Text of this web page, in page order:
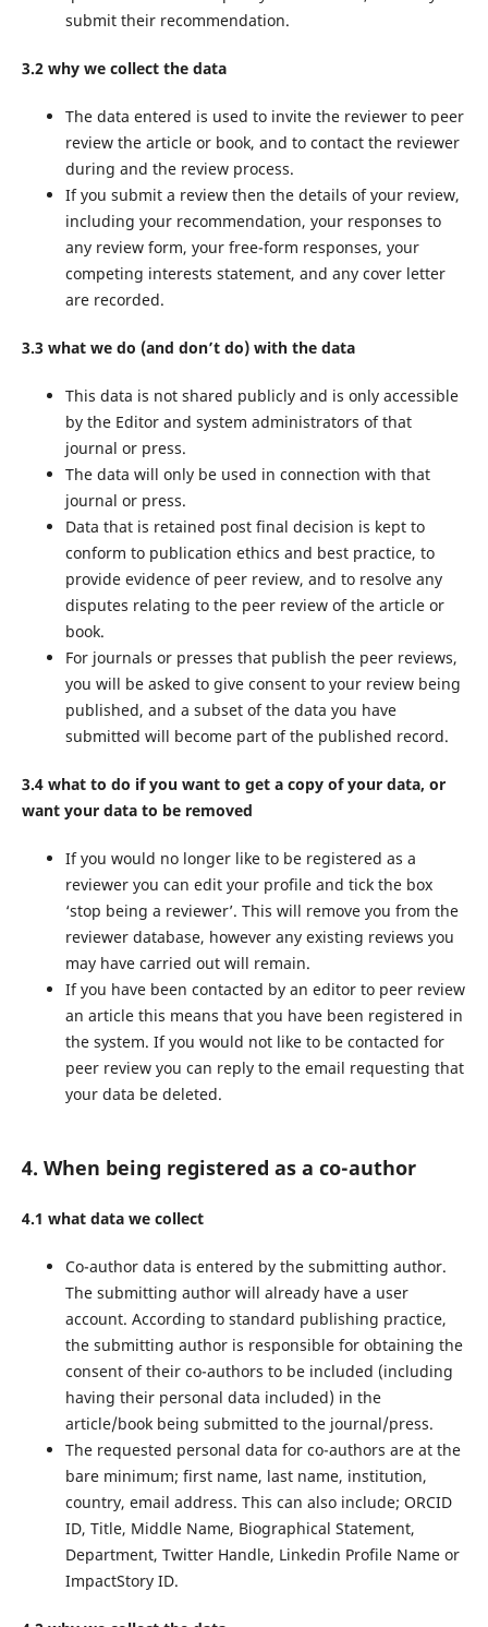
submit their recommendation.
3.2 why we collect the data
The data entered is used to invite the reviewer to peer
review the article or book, and to contact the reviewer
during and the review process.
If you submit a review then the details of your review,
including your recommendation, your responses to
any review form, your free-form responses, your
competing interests statement, and any cover letter
are recorded.
3.3 what we do (and don’t do) with the data
This data is not shared publicly and is only accessible
by the Editor and system administrators of that
journal or press.
The data will only be used in connection with that
journal or press.
Data that is retained post final decision is kept to
conform to publication ethics and best practice, to
provide evidence of peer review, and to resolve any
disputes relating to the peer review of the article or
book.
For journals or presses that publish the peer reviews,
you will be asked to give consent to your review being
published, and a subset of the data you have
submitted will become part of the published record.
3.4 what to do if you want to get a copy of your data, or
want your data to be removed
If you would no longer like to be registered as a
reviewer you can edit your profile and tick the box
‘stop being a reviewer’. This will remove you from the
reviewer database, however any existing reviews you
may have carried out will remain.
If you have been contacted by an editor to peer review
an article this means that you have been registered in
the system. If you would not like to be contacted for
peer review you can reply to the email requesting that
your data be deleted.
4. When being registered as a co-author
4.1 what data we collect
Co-author data is entered by the submitting author.
The submitting author will already have a user
account. According to standard publishing practice,
the submitting author is responsible for obtaining the
consent of their co-authors to be included (including
having their personal data included) in the
article/book being submitted to the journal/press.
The requested personal data for co-authors are at the
bare minimum; first name, last name, institution,
country, email address. This can also include; ORCID
ID, Title, Middle Name, Biographical Statement,
Department, Twitter Handle, Linkedin Profile Name or
ImpactStory ID.